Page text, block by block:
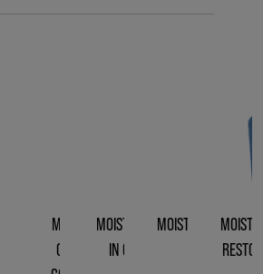
MOISTREPAIR
CLEANSING
MOISTREPAIR LEAVE-
IN CONDITIONER
MOISTREPAIR
CREME